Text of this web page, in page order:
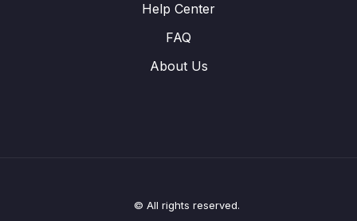
Help Center
FAQ
About Us
© All rights reserved.